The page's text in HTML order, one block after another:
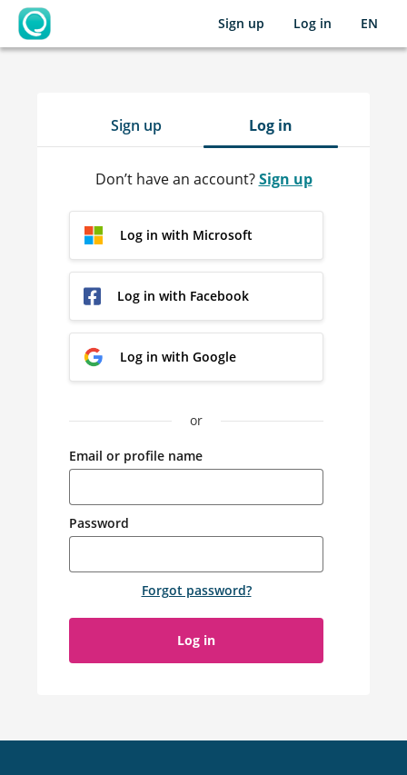
OpenLearning
Sign up Log in EN
Sign up Log in
Don’t have an account?Sign up
Log in with Microsoft
Log in with Facebook
Log in with Google
or
Email or profile name
Password
Forgot password?
Log in